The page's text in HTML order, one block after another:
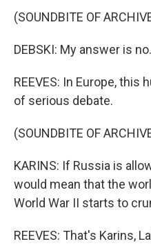
(SOUNDBITE OF
DEBSKI: My answer is no.
REEVES: In Europe,
of serious debate.
(SOUNDBITE OF
KARINS: If Russia is
would mean that the
World War II starts to
REEVES: That's Karins,